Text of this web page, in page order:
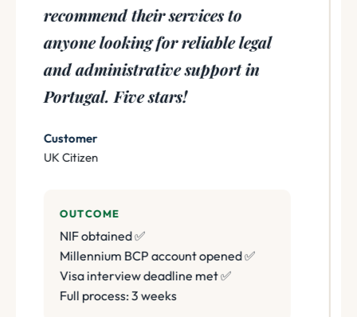
recommend their services to
anyone looking for reliable legal
and administrative support in
Portugal. Five stars!
Customer
UK Citizen
OUTCOME
NIF obtained ✅
Millennium BCP account opened ✅
Visa interview deadline met ✅
Full process: 3 weeks